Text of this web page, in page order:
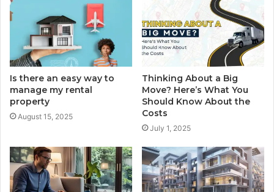
Is there an easy way to
manage my rental
property
August 15, 2025
Thinking About a Big
Move? Here’s What You
Should Know About the
Costs
July 1, 2025